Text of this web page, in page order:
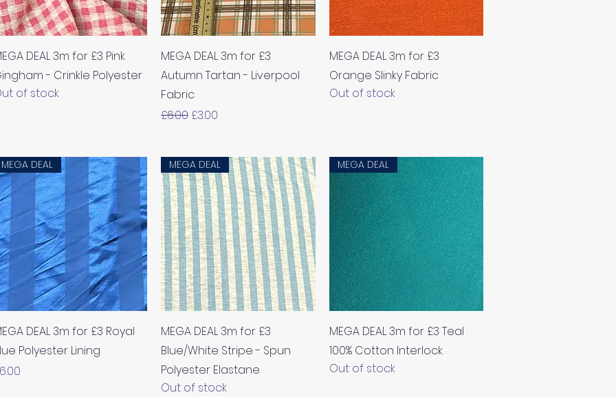
Quick View
DEAL 3m for £3 Pink
- Crinkle Polyester
of stock
Quick View
MEGA DEAL 3m for £3
Autumn Tartan - Liverpool
Fabric
Regular Price
£6.00 Sale Price
£3.00
Quick View
MEGA DEAL 3m for £3
Orange Slinky Fabric
Out of stock
Quick View
MEGA DEAL
DEAL 3m for £3 Royal
Polyester Lining
Quick View
MEGA DEAL
MEGA DEAL 3m for £3
Blue/White Stripe - Spun
Polyester Elastane
Out of stock
Quick View
MEGA DEAL
MEGA DEAL 3m for £3 Teal
100% Cotton Interlock
Out of stock